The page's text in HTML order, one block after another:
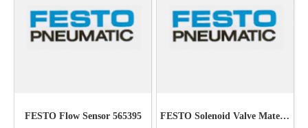
FESTO Flow Sensor 565395 FESTO Solenoid Valve Material : 6211 MFH-5-1/4